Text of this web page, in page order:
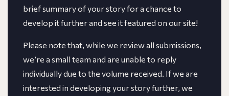
brief summary of your story for a chance to
develop it further and see it featured on our site!
​​Please note that, while we review all submissions,
we’re a small team and are unable to reply
individually due to the volume received. If we are
interested in developing your story further, we